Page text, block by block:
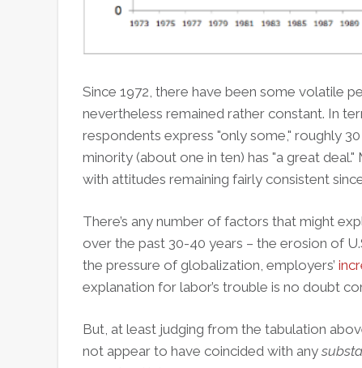
Since 1972, there have been some volatile
nevertheless remained rather constant. In
respondents express "only some," roughly
minority (about one in ten) has "a great
with attitudes remaining fairly consistent
There’s any number of factors that might
over the past 30-40 years – the erosion of
the pressure of globalization, employers’
explanation for labor’s trouble is no doubt
But, at least judging from the tabulation
not appear to have coincided with any